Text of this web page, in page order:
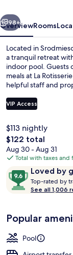
Next
98+
OverviewRooms
Located in
a tranquil retreat
indoor pool. Guests
meals at La
helpful staff and
VIP Access
$113 nightly
The
total
price
$122
$122 total
Aug 30 - Aug 31
Total with taxes and
ReviewsLoved by
9.6
out
of
Loved
by
guests
Top-rated by
See all 1,006
Popular
Pool